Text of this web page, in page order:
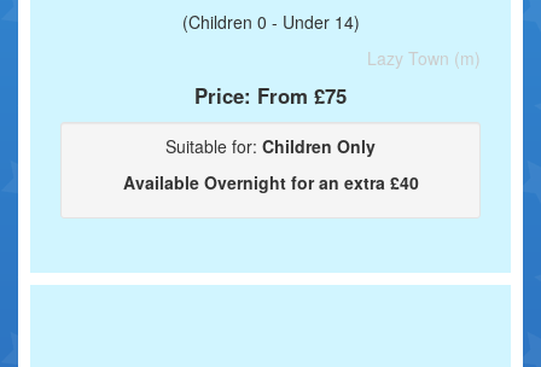
(Children 0 - Under 14)
Lazy Town (m)
Price: From £75
Suitable for: Children Only
Available Overnight for an extra £40